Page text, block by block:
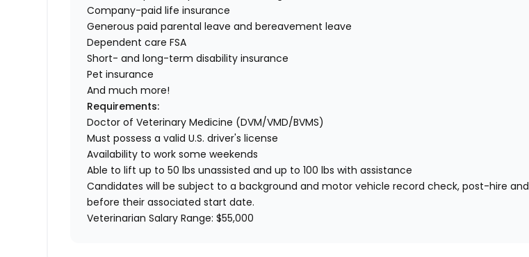
Company-paid life insurance
Generous paid parental leave and bereavement leave
Dependent care FSA
Short- and long-term disability insurance
Pet insurance
And much more!
Requirements:
Doctor of Veterinary Medicine (DVM/VMD/BVMS)
Must possess a valid U.S. driver's license
Availability to work some weekends
Able to lift up to 50 lbs unassisted and up to 100 lbs with assistance
Candidates will be subject to a background and motor vehicle record check, post-hire and
before their associated start date.
Veterinarian Salary Range: $55,000